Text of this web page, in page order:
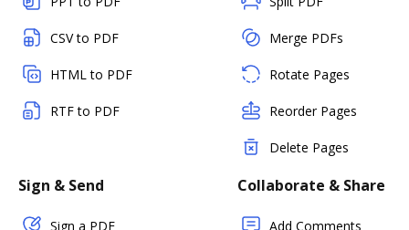
CSV to PDF
HTML to PDF
RTF to PDF
Merge PDFs
Rotate Pages
Reorder Pages
Delete Pages
Sign & Send
Sign a PDF
Collaborate & Share
Add Comments